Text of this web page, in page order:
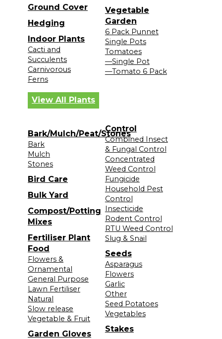
Ground Cover
Hedging
Indoor Plants
Cacti and
Succulents
Carnivorous
Ferns
Vegetable
Garden
6 Pack Punnet
Single Pots
Tomatoes
—Single Pot
—Tomato 6 Pack
View All Plants
Bark/Mulch/Peat/Stones
Bark
Mulch
Stones
Bird Care
Bulk Yard
Compost/Potting
Mixes
Fertiliser Plant
Food
Flowers &
Ornamental
General Purpose
Lawn Fertiliser
Natural
Slow release
Vegetable & Fruit
Garden Gloves
Control
Combined Insect
& Fungal Control
Concentrated
Weed Control
Fungicide
Household Pest
Control
Insecticide
Rodent Control
RTU Weed Control
Slug & Snail
Seeds
Asparagus
Flowers
Garlic
Other
Seed Potatoes
Vegetables
Stakes